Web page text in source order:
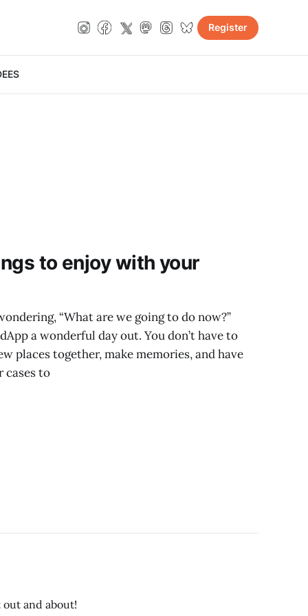
ES
Register
to enjoy with your
“What are we going to do now?”
a wonderful day out. You don’t have to
places together, make memories, and have
cases to
and about!